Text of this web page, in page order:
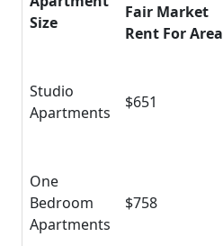
Size
Fair Market
Rent For Area
Studio
Apartments
$651
One
Bedroom
Apartments
$758